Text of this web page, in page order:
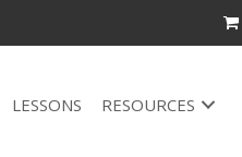
LESSONS RESOURCES